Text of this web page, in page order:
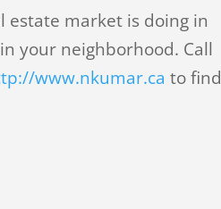
estate market is doing in
your neighborhood. Call
www.nkumar.ca to find